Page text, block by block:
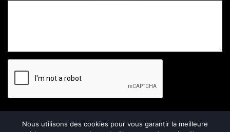
Envoyer
Nous utilisons des cookies pour vous garantir la meilleure